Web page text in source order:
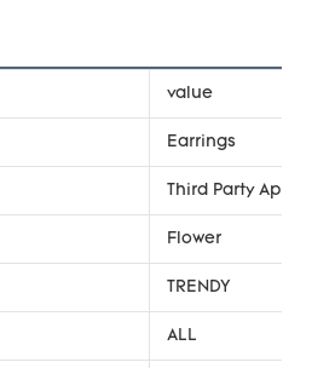
value
Earrings
Third Party
Flower
TRENDY
ALL